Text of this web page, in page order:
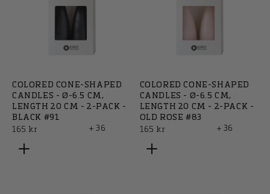
COLORED CONE-SHAPED
CANDLES - Ø-6.5 CM,
LENGTH 20 CM - 2-PACK -
BLACK #91
Regular
price
165 kr + 36
COLORED CONE-SHAPED
CANDLES - Ø-6.5 CM,
LENGTH 20 CM - 2-PACK -
OLD ROSE #83
Regular
price
165 kr + 36